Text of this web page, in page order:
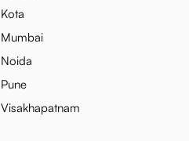
Kota
Mumbai
Noida
Pune
Visakhapatnam